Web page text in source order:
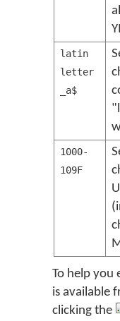
latin
letter
_a$
1000-
109F
To help you
is available
clicking the